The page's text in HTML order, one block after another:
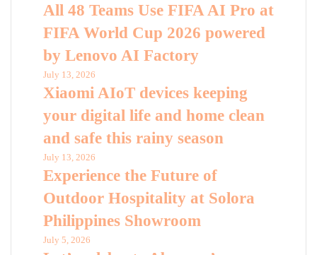
All 48 Teams Use FIFA AI Pro at
FIFA World Cup 2026 powered
by Lenovo AI Factory
July 13, 2026
Xiaomi AIoT devices keeping
your digital life and home clean
and safe this rainy season
July 13, 2026
Experience the Future of
Outdoor Hospitality at Solora
Philippines Showroom
July 5, 2026